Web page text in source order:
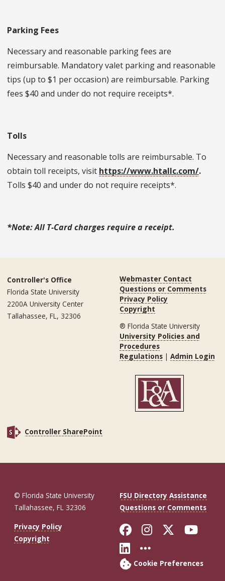
Parking Fees
Necessary and reasonable parking fees are
reimbursable. Mandatory valet parking and reasonable
tips (up to $1 per occasion) are reimbursable. Parking
fees $40 and under do not require receipts*.
Tolls
Necessary and reasonable tolls are reimbursable. To
obtain toll receipts, visit https://www.htallc.com/.
Tolls $40 and under do not require receipts*.
*Note: All T-Card charges require a receipt.
Controller's Office
Florida State University
2200A University Center
Tallahassee, FL, 32306
Webmaster Contact
Questions or Comments
Privacy Policy
Copyright
® Florida State University
University Policies and
Procedures
Regulations | Admin Login
Controller SharePoint
© Florida State University
Tallahassee, FL 32306
FSU Directory Assistance
Questions or Comments
Privacy Policy
Copyright
Like Florida
FollowFollow
Connect with
More FSU
Cookie Preferences